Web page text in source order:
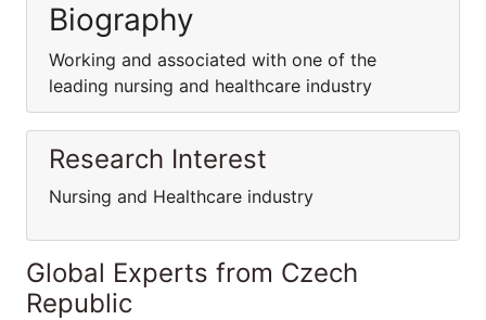
Biography
Working and associated with one of the
leading nursing and healthcare industry
Research Interest
Nursing and Healthcare industry
Global Experts from Czech
Republic